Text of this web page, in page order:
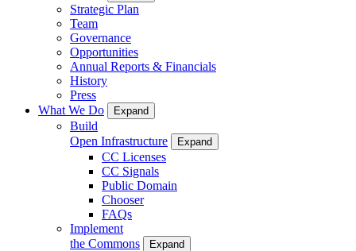
Strategic Plan
Team
Governance
Opportunities
Annual Reports & Financials
History
Press
What We Do
Expand
Build
Open Infrastructure
Expand
CC Licenses
CC Signals
Public Domain
Chooser
FAQs
Implement
the Commons
Expand